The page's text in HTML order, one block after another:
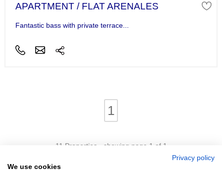
APARTMENT / FLAT ARENALES
Fantastic bass with private terrace...
1
11 Properties - showing page 1 of 1
Privacy policy
We use cookies